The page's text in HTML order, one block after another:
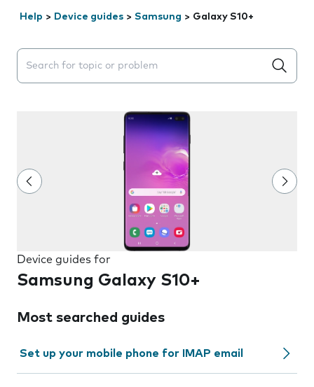
Help > Device guides > Samsung > Galaxy S10+
Search suggestions will appear below the field as you
Device guides for
Samsung Galaxy S10+
Most searched guides
Set up your mobile phone for IMAP email